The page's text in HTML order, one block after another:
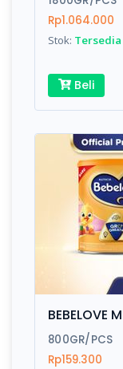
Rating:
Name:
Email:
Rp1.064.000
Stok: Tersedia
Beli
BEBELOVE
800GR/PCS
Rp159.300